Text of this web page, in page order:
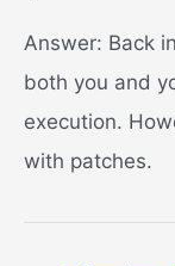
Answer: Back
both you and
execution.
with patches.